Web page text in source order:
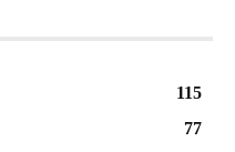
115
77